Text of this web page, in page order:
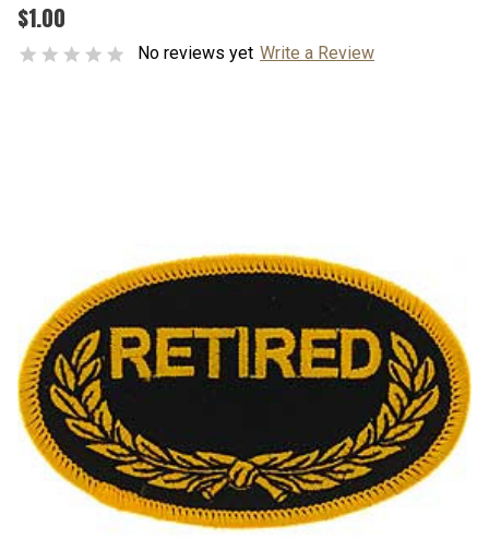
$1.00
No reviews yet Write a Review